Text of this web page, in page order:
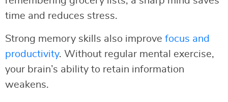
time and reduces stress.
Strong memory skills also improve focus and
productivity. Without regular mental exercise,
your brain’s ability to retain information
weakens.